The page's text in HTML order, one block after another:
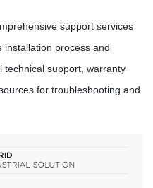
support services
installation process and
technical support, warranty
for troubleshooting and